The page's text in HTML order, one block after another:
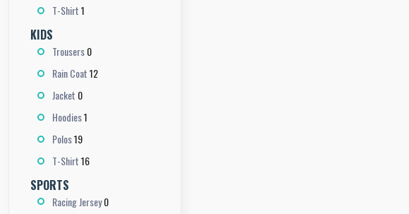
T-Shirt1
KIDS
Trousers0
Rain Coat12
Jacket 0
Hoodies1
Polos19
T-Shirt16
SPORTS
Racing Jersey0